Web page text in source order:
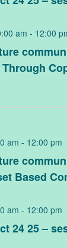
am - 12:00
Based
am - 12:00 pm
24 25 –
am - 12:00 pm